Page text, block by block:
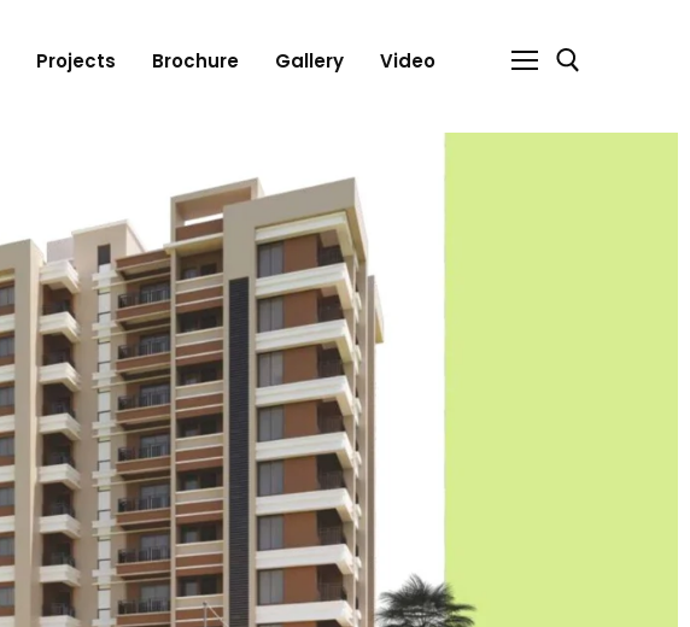
Projects Brochure Gallery Video